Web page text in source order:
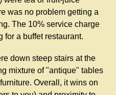
was no problem getting a
The 10% service charge
for a buffet restaurant.
down steep stairs at the
mixture of "antique" tables
Overall, it wins on